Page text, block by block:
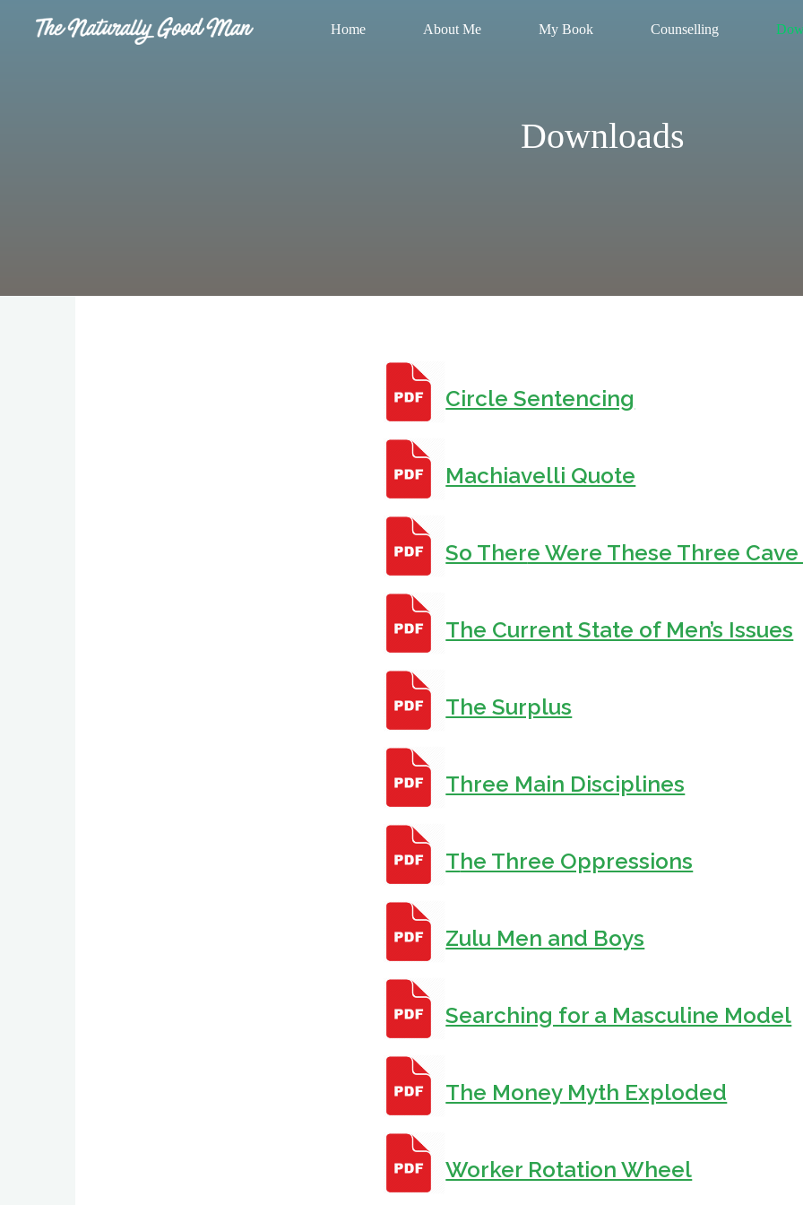
Home About Me My Book Counselling
Downloads
Circle Sentencing
Machiavelli Quote
So There Were These Three
The Current State of Men’s Issues
The Surplus
Three Main Disciplines
The Three Oppressions
Zulu Men and Boys
Searching for a Masculine Model
The Money Myth Exploded
Worker Rotation Wheel